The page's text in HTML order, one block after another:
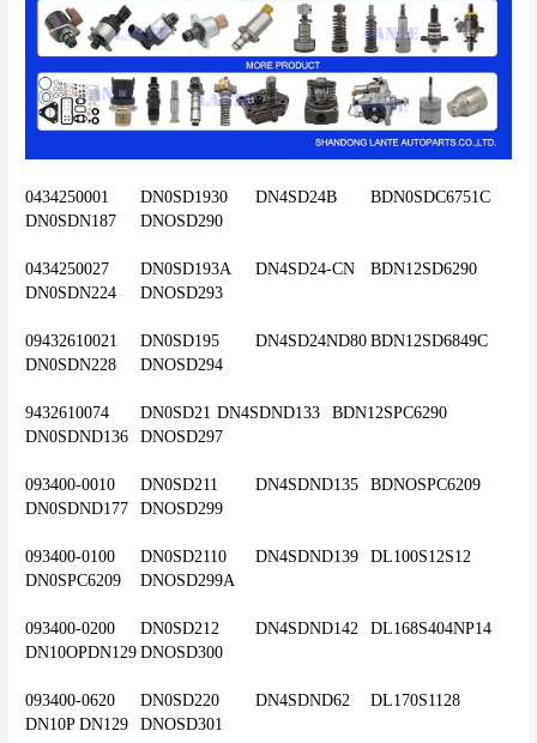
0434250001	DN0SD1930	DN4SD24B	BDN0SDC6751C
DN0SDN187	DNOSD290
0434250027	DN0SD193A	DN4SD24-CN	BDN12SD6290
DN0SDN224	DNOSD293
09432610021	DN0SD195	DN4SD24ND80	BDN12SD6849C
DN0SDN228	DNOSD294
9432610074	DN0SD21	DN4SDND133	BDN12SPC6290
DN0SDND136	DNOSD297
093400-0010	DN0SD211	DN4SDND135	BDNOSPC6209
DN0SDND177	DNOSD299
093400-0100	DN0SD2110	DN4SDND139	DL100S12S12
DN0SPC6209	DNOSD299A
093400-0200	DN0SD212	DN4SDND142	DL168S404NP14
DN10OPDN129	DNOSD300
093400-0620	DN0SD220	DN4SDND62	DL170S1128
DN10P DN129	DNOSD301